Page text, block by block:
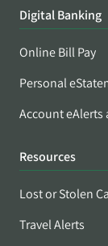
Digital Banking
Online Bill Pay
Personal
Account
Resources
Lost or Stolen
Travel Alerts